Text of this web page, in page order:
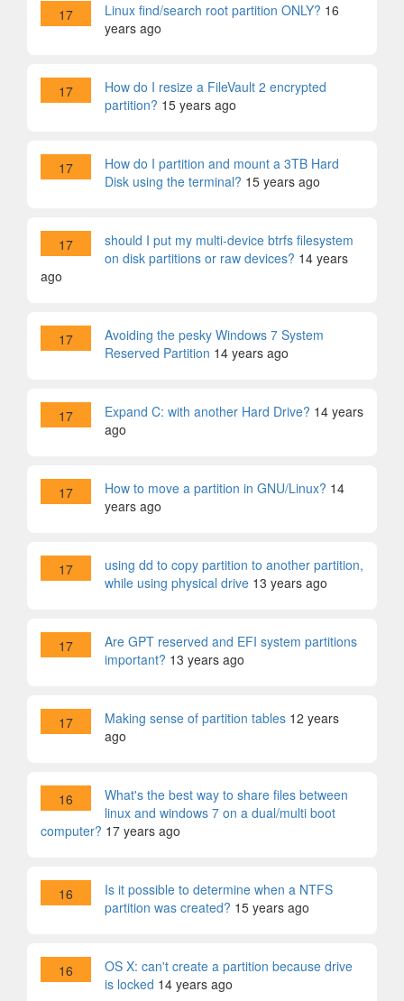
17 Linux find/search root partition ONLY? 16
years ago
17
How do I resize a FileVault 2 encrypted
partition? 15 years ago
17
How do I partition and mount a 3TB Hard
Disk using the terminal? 15 years ago
17
should I put my multi-device btrfs filesystem
on disk partitions or raw devices? 14 years
ago
17
Avoiding the pesky Windows 7 System
Reserved Partition 14 years ago
17 Expand C: with another Hard Drive? 14 years
ago
17 How to move a partition in GNU/Linux? 14
years ago
17
using dd to copy partition to another partition,
while using physical drive 13 years ago
17
Are GPT reserved and EFI system partitions
important? 13 years ago
17 Making sense of partition tables 12 years
ago
16
What's the best way to share files between
linux and windows 7 on a dual/multi boot
computer? 17 years ago
16
Is it possible to determine when a NTFS
partition was created? 15 years ago
16
OS X: can't create a partition because drive
is locked 14 years ago